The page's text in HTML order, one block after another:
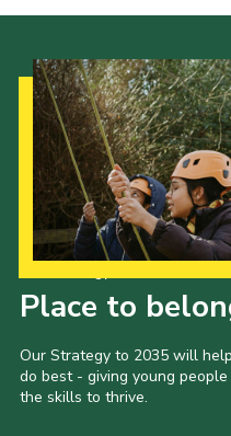
Place to
Our Strategy to 2035 will
do best - giving young
the skills to thrive.